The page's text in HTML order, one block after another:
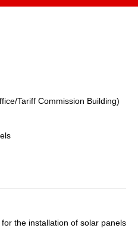
Tariff Commission Building)
the installation of solar panels